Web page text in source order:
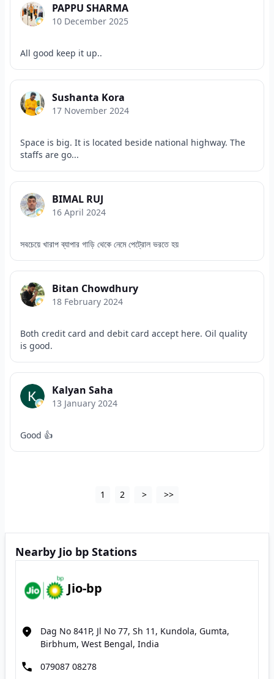
PAPPU SHARMA
10 December 2025
All good keep it up..
Sushanta Kora
17 November 2024
Space is big. It is located beside national highway. The
staffs are go...
BIMAL RUJ
16 April 2024
সবচেয়ে খারাপ ব্যাপার গাড়ি থেকে নেমে পেট্রোল ভরতে হয়
Bitan Chowdhury
18 February 2024
Both credit card and debit card accept here. Oil quality
is good.
Kalyan Saha
13 January 2024
Good 👍
1 2 > >>
Nearby Jio bp Stations
Jio-bp
Dag No 841P, Jl No 77, Sh 11, Kundola, Gumta,
Birbhum, West Bengal, India
079087 08278